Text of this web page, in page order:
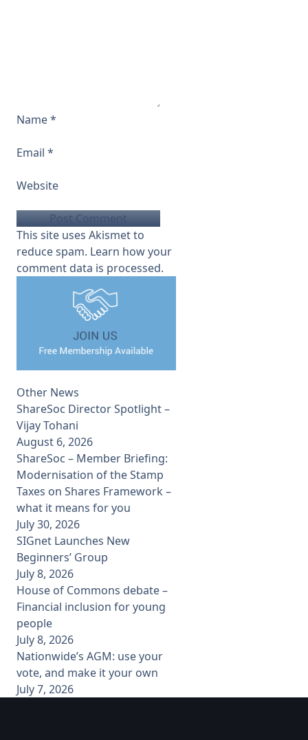
Name*
Email *
Website
This site uses Akismet to
reduce spam. Learn how your
comment data is processed.
Other News
ShareSoc Director Spotlight –
Vijay Tohani
August 6, 2026
ShareSoc – Member Briefing:
Modernisation of the Stamp
Taxes on Shares Framework –
what it means for you
July 30, 2026
SIGnet Launches New
Beginners’ Group
July 8, 2026
House of Commons debate –
Financial inclusion for young
people
July 8, 2026
Nationwide’s AGM: use your
vote, and make it your own
July 7, 2026